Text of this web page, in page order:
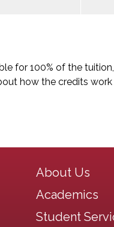
for 100% of the
how the credits
Main
About Us
Academics
Student